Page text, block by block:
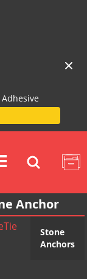
Anchor
Stone
Anchors